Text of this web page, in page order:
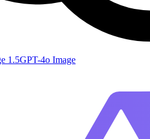
1.5GPT-4o Image